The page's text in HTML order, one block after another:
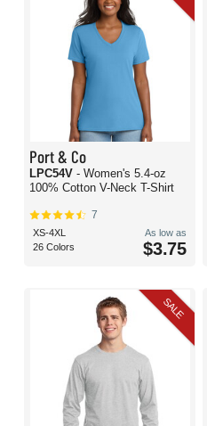
Port & Co
LPC54V - Women's 5.4-oz
100% Cotton V-Neck T-Shirt
7
XS-4XL
26 Colors
As low as
$3.75
SALE